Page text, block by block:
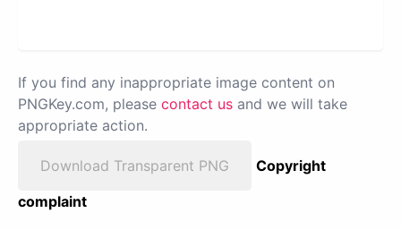
If you find any inappropriate image content on
PNGKey.com, please contact us and we will take
appropriate action.
Download Transparent PNG
Copyright
complaint